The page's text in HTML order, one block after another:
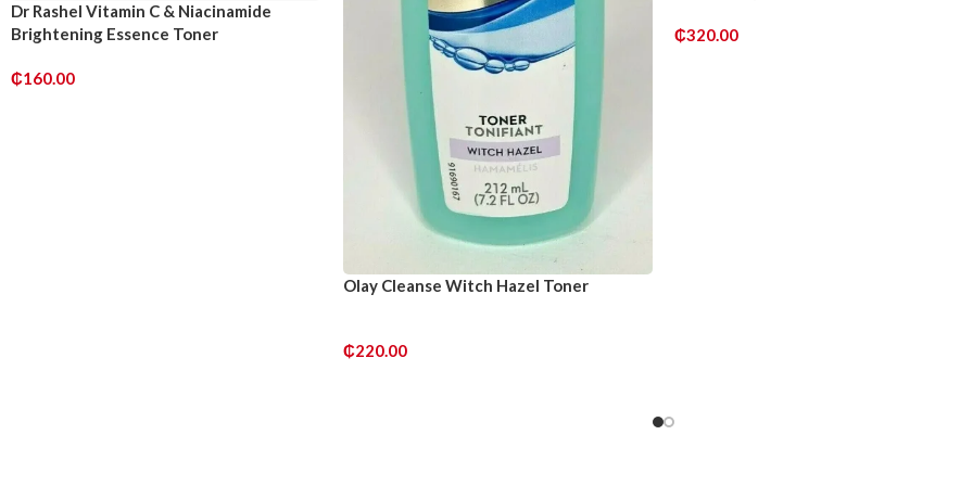
Dr Rashel Vitamin C & Niacinamide
Brightening Essence Toner
₵160.00
Olay Cleanse Witch Hazel Toner
₵220.00
₵320.00